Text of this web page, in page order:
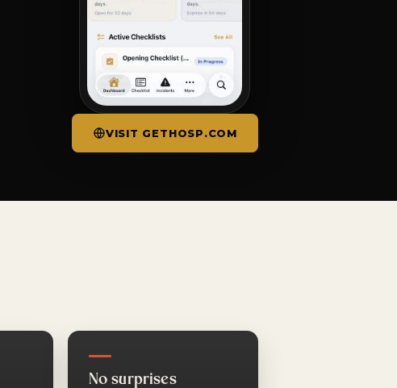
VISIT GETHOSP.COM
No surprises